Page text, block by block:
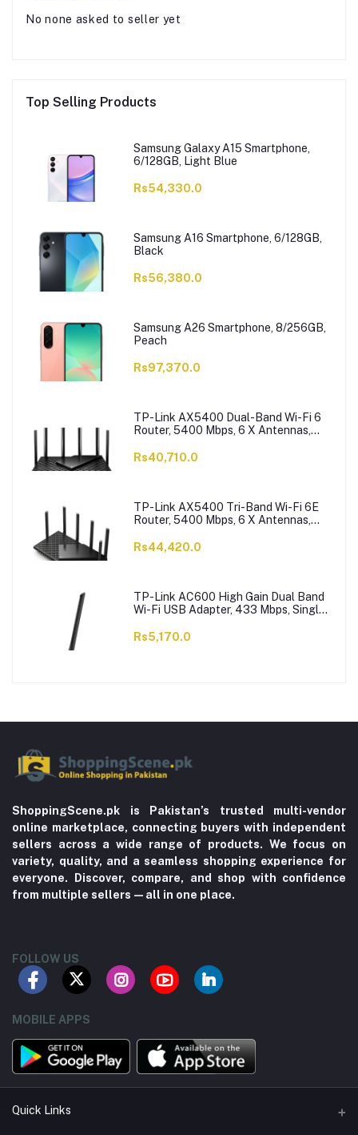
No none asked to seller yet
Top Selling Products
Samsung Galaxy A15 Smartphone,
6/128GB, Light Blue
Rs54,330.0
Samsung A16 Smartphone, 6/128GB,
Black
Rs56,380.0
Samsung A26 Smartphone, 8/256GB,
Peach
Rs97,370.0
TP-Link AX5400 Dual-Band Wi-Fi 6
Router, 5400 Mbps, 6 X Antennas,
Rs40,710.0
TP-Link AX5400 Tri-Band Wi-Fi 6E
Router, 5400 Mbps, 6 X Antennas,
Rs44,420.0
TP-Link AC600 High Gain Dual Band
Wi-Fi USB Adapter, 433 Mbps, Single
Rs5,170.0
ShoppingScene.pk is Pakistan’s trusted multi-vendor
online marketplace, connecting buyers with independent
sellers across a wide range of products. We focus on
variety, quality, and a seamless shopping experience for
everyone. Discover, compare, and shop with confidence
from multiple sellers—all in one place.
FOLLOW US
MOBILE APPS
Quick Links